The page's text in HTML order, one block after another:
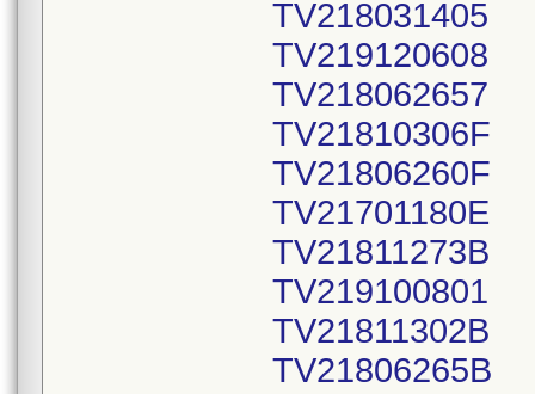
TV218031405
TV219120608
TV218062657
TV21810306F
TV21806260F
TV21701180E
TV21811273B
TV219100801
TV21811302B
TV21806265B